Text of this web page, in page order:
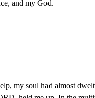
and my God.
my soul had almost